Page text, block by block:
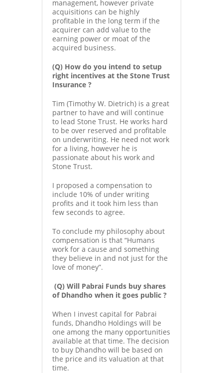
management, however private
acquisitions can be highly
profitable in the long term if the
acquirer can add value to the
earning power or moat of the
acquired business.
(Q) How do you intend to setup
right incentives at the Stone Trust
Insurance ?
Tim (Timothy W. Dietrich) is a great
partner to have and will continue
to lead Stone Trust. He works hard
to be over reserved and profitable
on underwriting. He need not work
for a living, however he is
passionate about his work and
Stone Trust.
I proposed a compensation to
include 10% of under writing
profits and it took him less than
few seconds to agree.
To conclude my philosophy about
compensation is that “Humans
work for a cause and something
they believe in and not just for the
love of money”.
(Q) Will Pabrai Funds buy shares
of Dhandho when it goes public ?
When I invest capital for Pabrai
funds, Dhandho Holdings will be
one among the many opportunities
available at that time. The decision
to buy Dhandho will be based on
the price and its valuation at that
time.